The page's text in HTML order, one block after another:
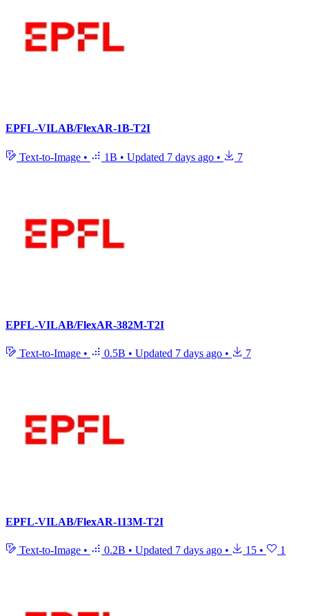
EPFL-VILAB/FlexAR-1B-T2I
Text-to-Image • 1B • Updated 7 days ago • 7
EPFL-VILAB/FlexAR-382M-T2I
Text-to-Image • 0.5B • Updated 7 days ago • 7
EPFL-VILAB/FlexAR-113M-T2I
Text-to-Image • 0.2B • Updated 7 days ago • 15 • 1